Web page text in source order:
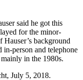
said he got this
for the minor-
Hauser’s background
in-person and telephone
in the 1980s.
July 5, 2018.